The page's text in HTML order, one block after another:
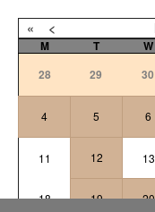
« <
M T W
28
29 30
4 5 6
11 12 13
18 19 20